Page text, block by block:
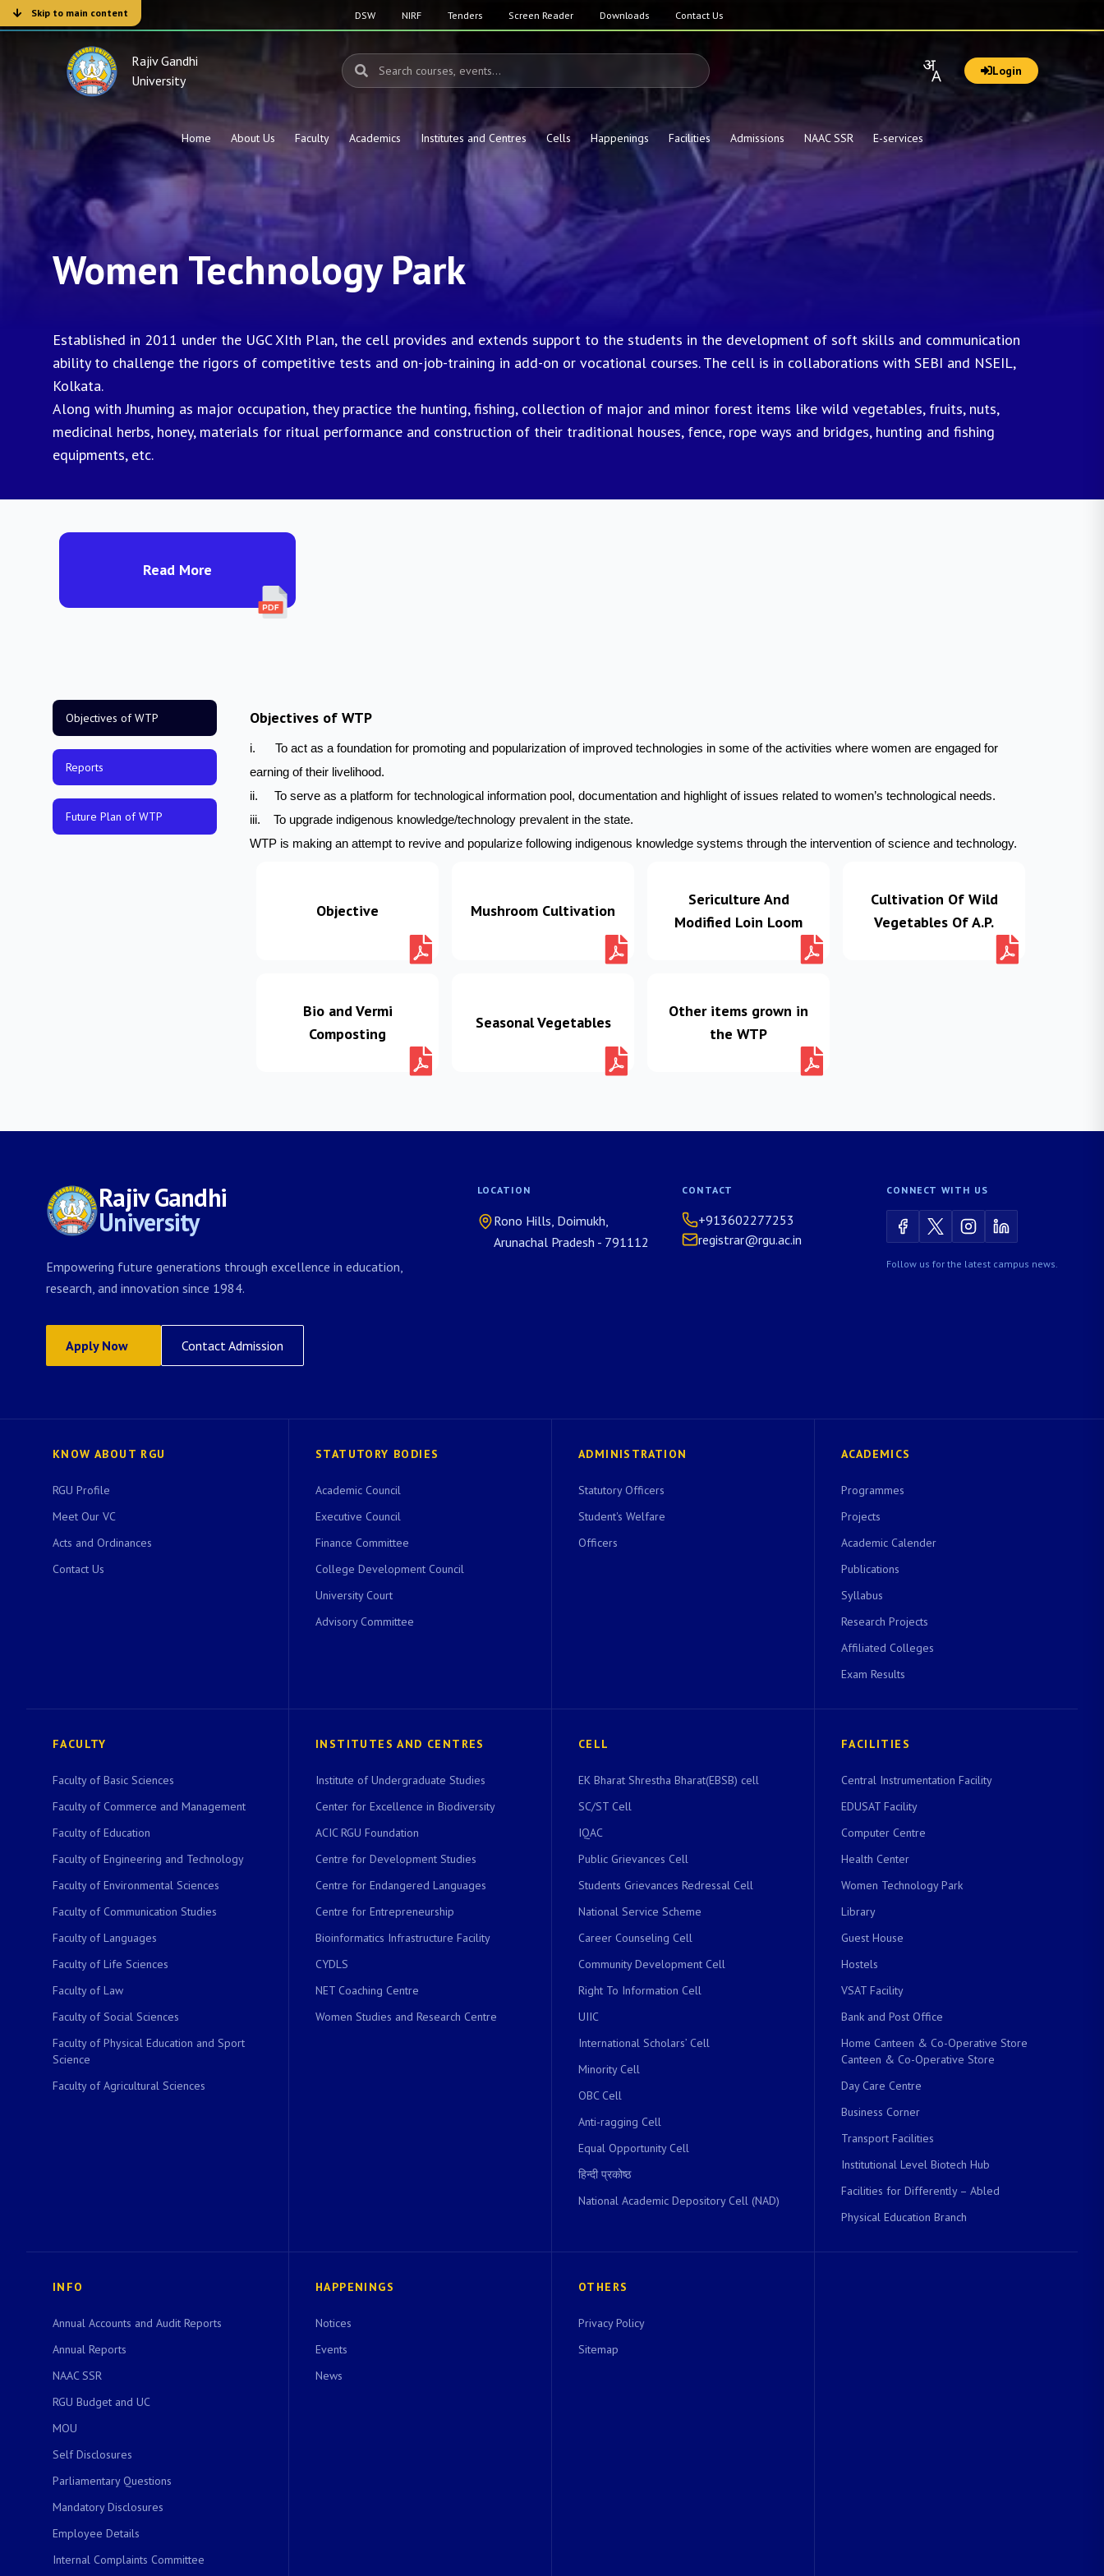
Skip to main content DSW NIRF Tenders Screen Reader Downloads Contact Us
Rajiv Gandhi
University
Login
Home About Us Faculty Academics Institutes and Centres Cells Happenings Facilities Admissions NAAC SSR E-services
Women Technology Park
Established in 2011 under the UGC XIth Plan, the cell provides and extends support to the students in the development of soft skills and communication
ability to challenge the rigors of competitive tests and on-job-training in add-on or vocational courses. The cell is in collaborations with SEBI and NSEIL,
Kolkata.
Along with Jhuming as major occupation, they practice the hunting, fishing, collection of major and minor forest items like wild vegetables, fruits, nuts,
medicinal herbs, honey, materials for ritual performance and construction of their traditional houses, fence, rope ways and bridges, hunting and fishing
equipments, etc.
Read More
Objectives of WTP
Reports
Future Plan of WTP
Objectives of WTP
i. To act as a foundation for promoting and popularization of improved technologies in some of the activities where women are engaged for
earning of their livelihood.
ii. To serve as a platform for technological information pool, documentation and highlight of issues related to women’s technological needs.
iii. To upgrade indigenous knowledge/technology prevalent in the state.
WTP is making an attempt to revive and popularize following indigenous knowledge systems through the intervention of science and technology.
Objective Mushroom Cultivation
Sericulture And
Modified Loin Loom
Cultivation Of Wild
Vegetables Of A.P.
Bio and Vermi
Composting
Seasonal Vegetables
Other items grown in
the WTP
Rajiv Gandhi
University
Empowering future generations through excellence in education,
research, and innovation since 1984.
Apply Now Contact Admission
LOCATION
Rono Hills, Doimukh,
Arunachal Pradesh - 791112
CONTACT
+913602277253
registrar@rgu.ac.in
CONNECT WITH US
Follow us for the latest campus news.
KNOW ABOUT RGU
RGU Profile
Meet Our VC
Acts and Ordinances
Contact Us
STATUTORY BODIES
Academic Council
Executive Council
Finance Committee
College Development Council
University Court
Advisory Committee
ADMINISTRATION
Statutory Officers
Student's Welfare
Officers
ACADEMICS
Programmes
Projects
Academic Calender
Publications
Syllabus
Research Projects
Affiliated Colleges
Exam Results
FACULTY
Faculty of Basic Sciences
Faculty of Commerce and Management
Faculty of Education
Faculty of Engineering and Technology
Faculty of Environmental Sciences
Faculty of Communication Studies
Faculty of Languages
Faculty of Life Sciences
Faculty of Law
Faculty of Social Sciences
Faculty of Physical Education and Sport
Science
Faculty of Agricultural Sciences
INSTITUTES AND CENTRES
Institute of Undergraduate Studies
Center for Excellence in Biodiversity
ACIC RGU Foundation
Centre for Development Studies
Centre for Endangered Languages
Centre for Entrepreneurship
Bioinformatics Infrastructure Facility
CYDLS
NET Coaching Centre
Women Studies and Research Centre
CELL
EK Bharat Shrestha Bharat(EBSB) cell
SC/ST Cell
IQAC
Public Grievances Cell
Students Grievances Redressal Cell
National Service Scheme
Career Counseling Cell
Community Development Cell
Right To Information Cell
UIIC
International Scholars’ Cell
Minority Cell
OBC Cell
Anti-ragging Cell
Equal Opportunity Cell
हिन्दी प्रकोष्ठ
National Academic Depository Cell (NAD)
FACILITIES
Central Instrumentation Facility
EDUSAT Facility
Computer Centre
Health Center
Women Technology Park
Library
Guest House
Hostels
VSAT Facility
Bank and Post Office
Home Canteen & Co-Operative Store
Canteen & Co-Operative Store
Day Care Centre
Business Corner
Transport Facilities
Institutional Level Biotech Hub
Facilities for Differently – Abled
Physical Education Branch
INFO
Annual Accounts and Audit Reports
Annual Reports
NAAC SSR
RGU Budget and UC
MOU
Self Disclosures
Parliamentary Questions
Mandatory Disclosures
Employee Details
Internal Complaints Committee
HAPPENINGS
Notices
Events
News
OTHERS
Privacy Policy
Sitemap